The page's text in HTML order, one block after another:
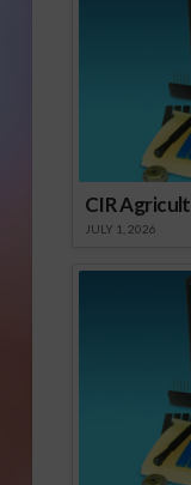
CIR
JULY 1, 2026